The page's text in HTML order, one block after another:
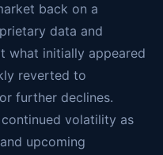
back on a
data and
what initially appeared
reverted to
further declines.
volatility as
upcoming